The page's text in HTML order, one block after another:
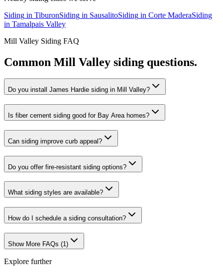
Siding in TiburonSiding in SausalitoSiding in Corte MaderaSiding
in Tamalpais Valley
Mill Valley Siding FAQ
Common Mill Valley siding questions.
Do you install James Hardie siding in Mill Valley?
Is fiber cement siding good for Bay Area homes?
Can siding improve curb appeal?
Do you offer fire-resistant siding options?
What siding styles are available?
How do I schedule a siding consultation?
Show More FAQs (1)
Explore further